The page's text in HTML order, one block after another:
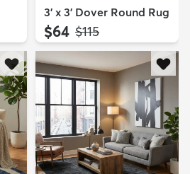
3' x 3' Dover Round Rug
$64 MSRP:
$115